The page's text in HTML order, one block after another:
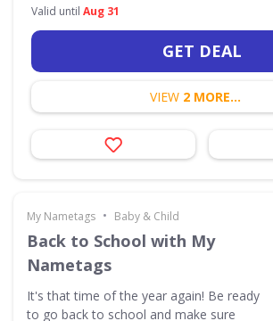
Valid until Aug 31
GET DEAL
VIEW 2 MORE...
My Nametags • Baby & Child
Back to School with My
Nametags
It's that time of the year again! Be ready
to go back to school and make sure